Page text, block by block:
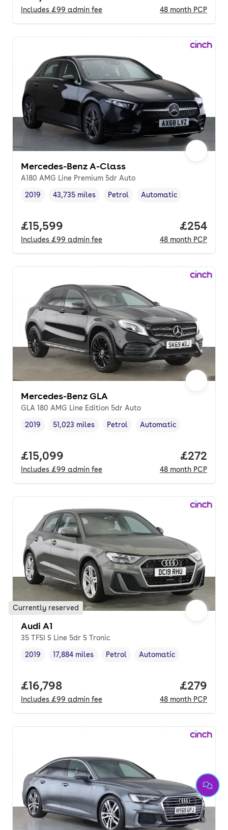
Includes £99 admin fee 48 month PCP
Mercedes-Benz A-Class
A180 AMG Line Premium 5dr Auto
Vehicle year,
2019
Mileage,
43,735 miles
Fuel type ,
Petrol
Transmission type
Automatic
Full price.
£15,599
Includes £99 admin fee
Price
£254
48 month PCP
Mercedes-Benz GLA
GLA 180 AMG Line Edition 5dr Auto
Vehicle year,
2019
Mileage,
51,023 miles
Fuel type ,
Petrol
Transmission type
Automatic
Full price.
£15,099
Includes £99 admin fee
Price
£272
48 month PCP
Currently reserved
Audi A1
35 TFSI S Line 5dr S Tronic
Vehicle year,
2019
Mileage,
17,884 miles
Fuel type ,
Petrol
Transmission type
Automatic
Full price.
£16,798
Includes £99 admin fee
Price
£279
48 month PCP